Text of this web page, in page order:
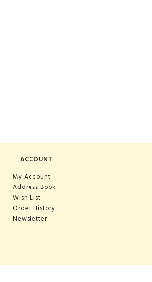
ACCOUNT
My Account
Address Book
Wish List
Order History
Newsletter